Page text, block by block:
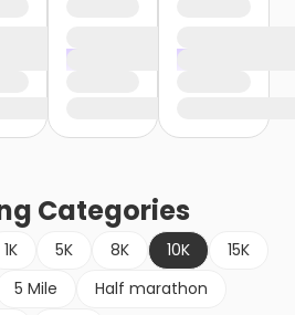
Categories
1K 5K 8K 10K
15K
5 Mile
Half marathon